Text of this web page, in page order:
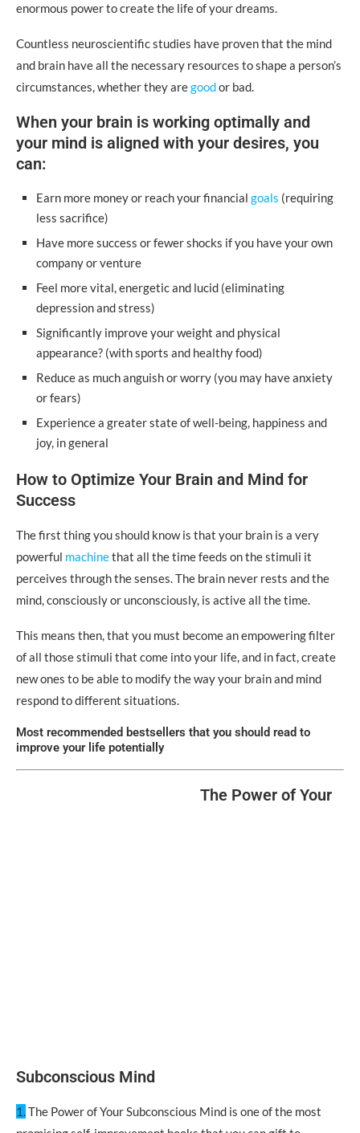
enormous power to create the life of your dreams.
Countless neuroscientific studies have proven that the mind
and brain have all the necessary resources to shape a person’s
circumstances, whether they aregoodor bad.
When your brain is working optimally and
your mind is aligned with your desires, you
can:
Earn more money or reach your financial goals (requiring
less sacrifice)
Have more success or fewer shocks if you have your own
company or venture
Feel more vital, energetic and lucid (eliminating
depression and stress)
Significantly improve your weight and physical
appearance? (with sports and healthy food)
Reduce as much anguish or worry (you may have anxiety
or fears)
Experience a greater state of well-being, happiness and
joy, in general
How to Optimize Your Brain and Mind for
Success
The first thing you should know is that your brain is a very
powerful machinethat all the time feeds on the stimuli it
perceives through the senses. The brain never rests and the
mind, consciously or unconsciously, is active all the time.
This means then, that you must become an empowering filter
of all those stimuli that come into your life, and in fact, create
new ones to be able to modify the way your brain and mind
respond to different situations.
Most recommended bestsellers that you should read to
improve your life potentially
The Power of Your
Subconscious Mind
1.The Power of Your Subconscious Mind is one of the most